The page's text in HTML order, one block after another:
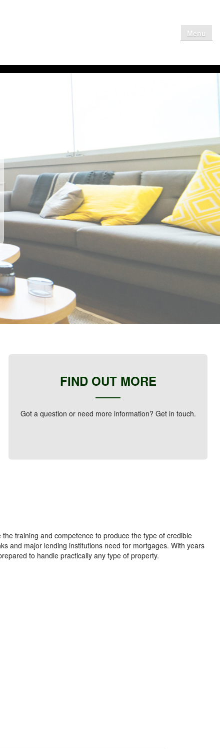
Menu
FIND OUT MORE
Got a question or need more information? Get in touch.
training and competence to produce the type of credible
and major lending institutions need for mortgages. With years
to handle practically any type of property.